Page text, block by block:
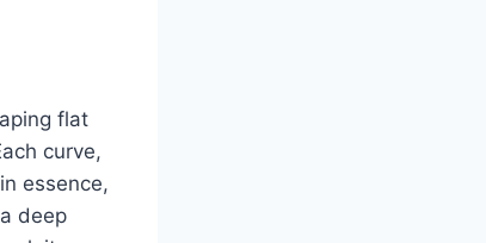
flat
curve,
essence,
deep